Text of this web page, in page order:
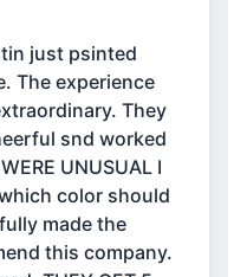
just psinted
The experience
They
snd worked
UNUSUAL I
color should
made the
this company.